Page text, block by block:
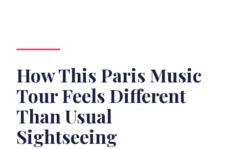
How long is the walking tour?
How many people are in the group?
What languages are available for the
guide?
Do I need to pay upfront?
What is the cancellation policy?
How This Paris Music
Tour Feels Different
Than Usual
Sightseeing